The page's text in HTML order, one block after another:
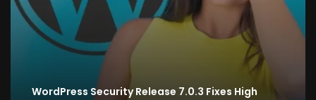
WordPress Security Release 7.0.3 Fixes High